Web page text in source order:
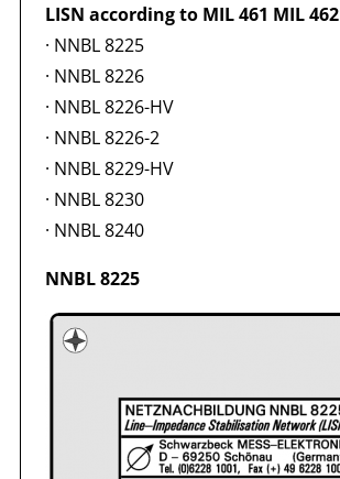
LISN according to MIL 461 MIL 462
· NNBL 8225
· NNBL 8226
· NNBL 8226-HV
· NNBL 8226-2
· NNBL 8229-HV
· NNBL 8230
· NNBL 8240
NNBL 8225